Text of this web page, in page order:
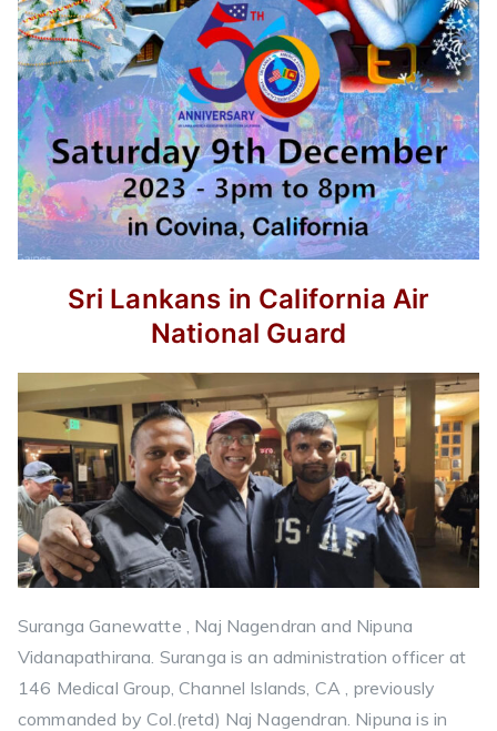
Sri Lankans in California Air
National Guard
Suranga Ganewatte , Naj Nagendran and Nipuna
Vidanapathirana. Suranga is an administration officer at
146 Medical Group, Channel Islands, CA , previously
commanded by Col.(retd) Naj Nagendran. Nipuna is in